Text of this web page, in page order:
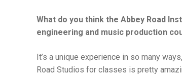
What do you think the Abbey Road
engineering and music production
It’s a unique experience in so many
Road Studios for classes is pretty